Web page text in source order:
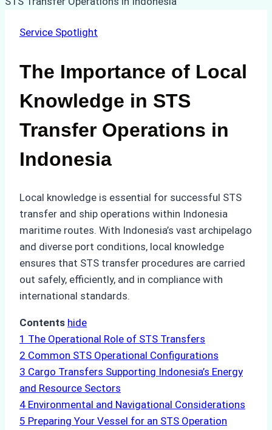
Service Spotlight
The Importance of Local
Knowledge in STS
Transfer Operations in
Indonesia
Local knowledge is essential for successful STS
transfer and ship operations within Indonesia
maritime routes. With Indonesia’s vast archipelago
and diverse port conditions, local knowledge
ensures that STS transfer procedures are carried
out safely, efficiently, and in compliance with
international standards.
Contents hide
1 The Operational Role of STS Transfers
2 Common STS Operational Configurations
3 Cargo Transfers Supporting Indonesia’s Energy
and Resource Sectors
4 Environmental and Navigational Considerations
5 Preparing Your Vessel for an STS Operation